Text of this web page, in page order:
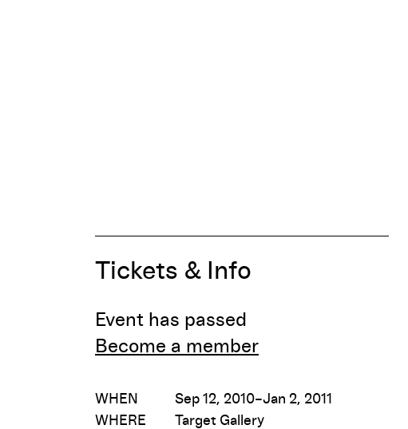
Tickets & Info
Event has passed
Become a member
WHEN
Sep 12, 2010–Jan 2, 2011
WHERE
Target Gallery